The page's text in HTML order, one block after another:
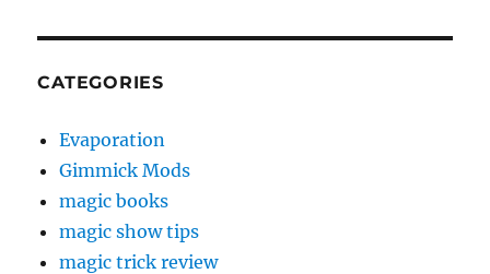
CATEGORIES
Evaporation
Gimmick Mods
magic books
magic show tips
magic trick review